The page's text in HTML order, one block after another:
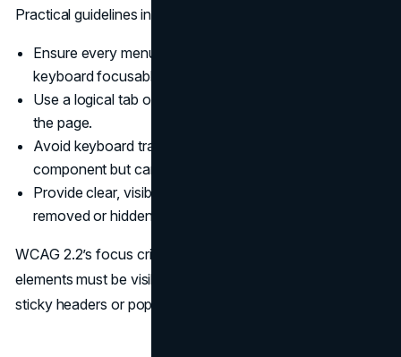
Practical guidelines include:
Ensure every menu item, toggle, and search control is
keyboard focusable.
Use a logical tab order that follows the visual flow of
the page.
Avoid keyboard traps where focus enters a
component but cannot leave.
Provide clear, visible focus outlines that are not
removed or hidden behind other elements.
WCAG 2.2’s focus criteria make it explicit that focused
elements must be visibly apparent and not obscured by
sticky headers or popovers.